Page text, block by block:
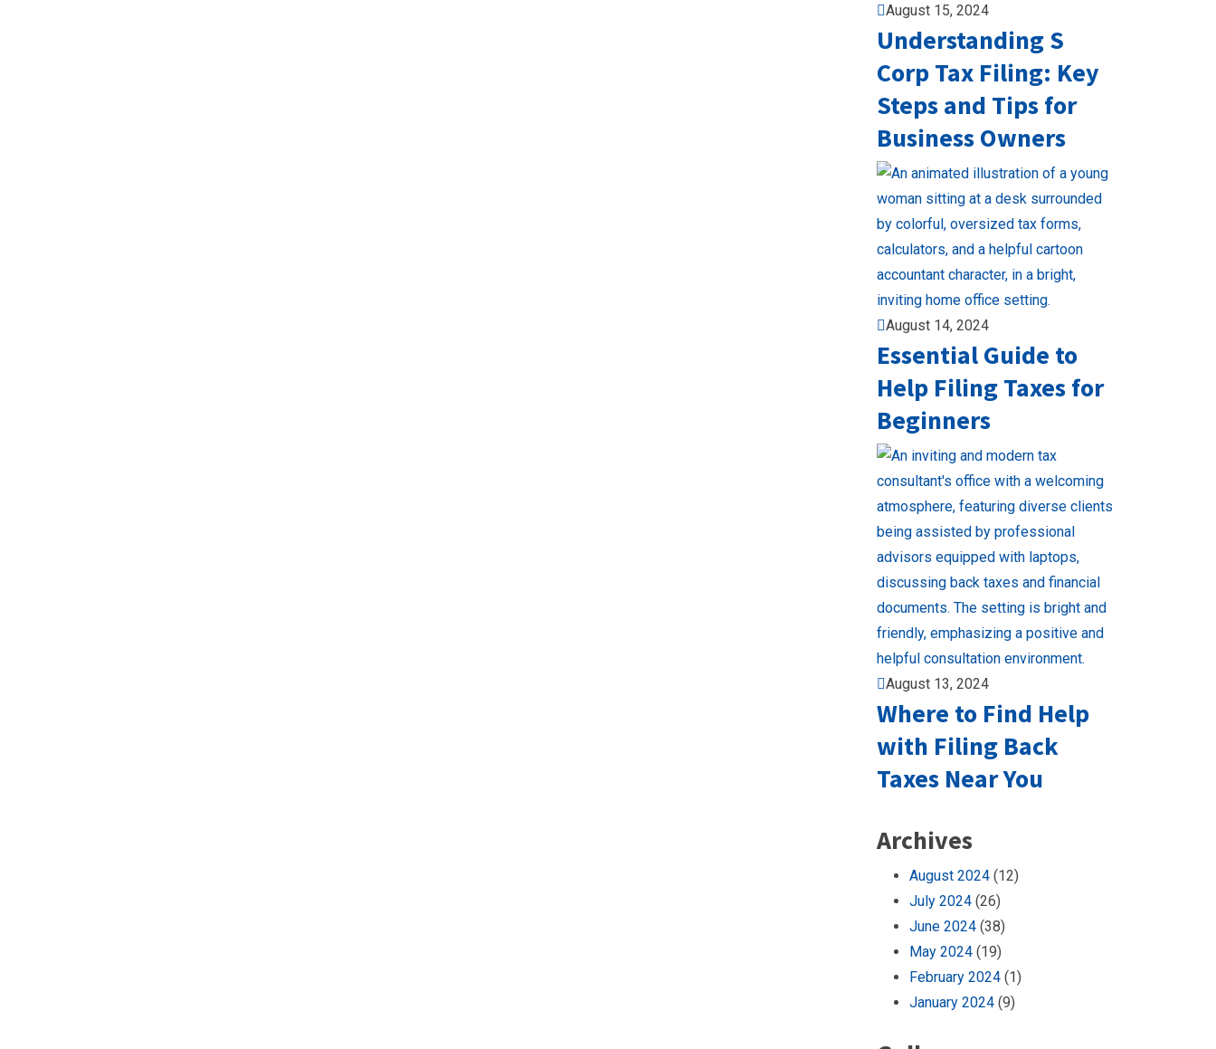
August 15, 2024
Understanding S
Corp Tax Filing: Key
Steps and Tips for
Business Owners
August 14, 2024
Essential Guide to
Help Filing Taxes for
Beginners
August 13, 2024
Where to Find Help
with Filing Back
Taxes Near You
Archives
August 2024 (12)
July 2024 (26)
June 2024 (38)
May 2024 (19)
February 2024 (1)
January 2024 (9)